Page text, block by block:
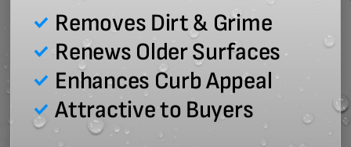
Removes Dirt & Grime
Renews Older Surfaces
Enhances Curb Appeal
Attractive to Buyers